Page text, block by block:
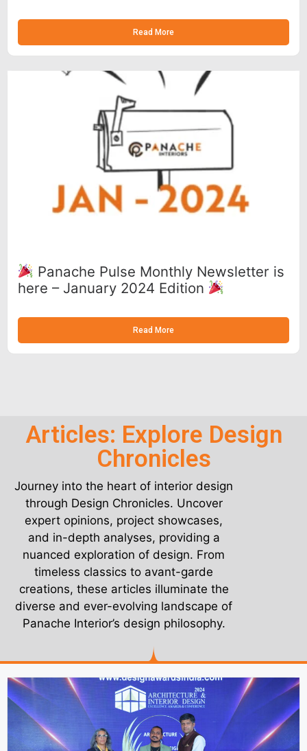
Read More
Panache Pulse Monthly Newsletter is
here – January 2024 Edition
Read More
Articles: Explore Design
Chronicles
Journey into the heart of interior design
through Design Chronicles. Uncover
expert opinions, project showcases,
and in-depth analyses, providing a
nuanced exploration of design. From
timeless classics to avant-garde
creations, these articles illuminate the
diverse and ever-evolving landscape of
Panache Interior’s design philosophy.